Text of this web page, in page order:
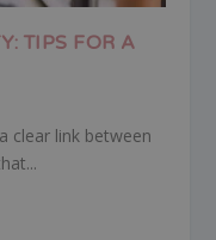
TIPS FOR A
clear link between